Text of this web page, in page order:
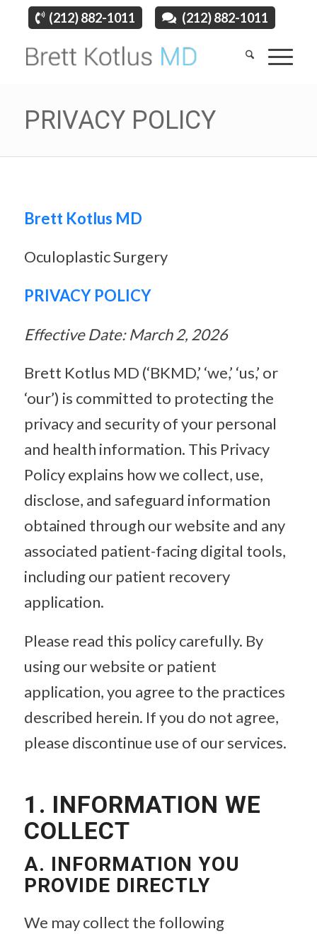
(212) 882-1011 (212) 882-1011
PRIVACY POLICY
Brett Kotlus MD
Oculoplastic Surgery
PRIVACY POLICY
Effective Date: March 2, 2026
Brett Kotlus MD (‘BKMD,’ ‘we,’ ‘us,’ or
‘our’) is committed to protecting the
privacy and security of your personal
and health information. This Privacy
Policy explains how we collect, use,
disclose, and safeguard information
obtained through our website and any
associated patient-facing digital tools,
including our patient recovery
application.
Please read this policy carefully. By
using our website or patient
application, you agree to the practices
described herein. If you do not agree,
please discontinue use of our services.
1. INFORMATION WE
COLLECT
A. INFORMATION YOU
PROVIDE DIRECTLY
We may collect the following